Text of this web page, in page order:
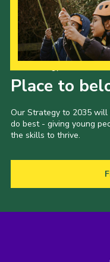
Place to
Our Strategy to 2035
do best - giving young
the skills to thrive.